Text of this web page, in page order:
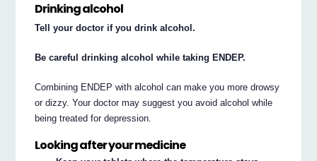
Drinking alcohol
Tell your doctor if you drink alcohol.
Be careful drinking alcohol while taking ENDEP.
Combining ENDEP with alcohol can make you more drowsy
or dizzy. Your doctor may suggest you avoid alcohol while
being treated for depression.
Looking after your medicine